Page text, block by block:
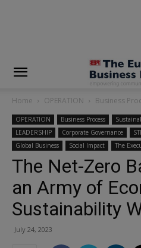
Home OPERATION Business
OPERATION Business Process
LEADERSHIP
Corporate Governance
Global Business
Social Impact The
The Net-Zero
an Army of
Sustainability
July 24, 2023